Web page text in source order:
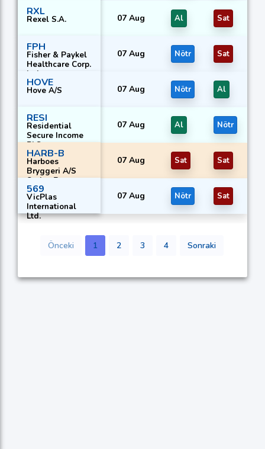
RXL
Rexel S.A. 07 Aug Al Sat
FPH
Fisher & Paykel
Healthcare Corp.
Ltd.
07 Aug Nötr Sat
HOVE
Hove A/S 07 Aug Nötr Al
RESI
Residential
Secure Income
PLC
07 Aug Al Nötr
HARB-B
Harboes
Bryggeri A/S
Series B
07 Aug Sat Sat
569
VicPlas
International
Ltd.
07 Aug Nötr Sat
Önceki 1 2 3 4 Sonraki